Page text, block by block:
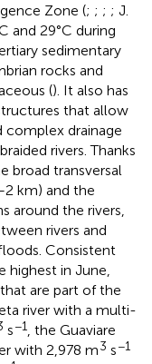
Zone (; ; ; ; J.
and 29°C during
sedimentary
rocks and
(). It also has
that allow
complex drainage
rivers. Thanks
broad transversal
km) and the
around the rivers,
rivers and
Consistent
highest in June,
are part of the
river with a multi-
s−1
, the Guaviare
with 2,978 m3 s−1